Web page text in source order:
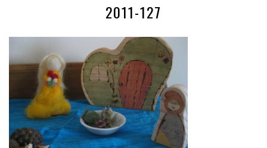
2011-127